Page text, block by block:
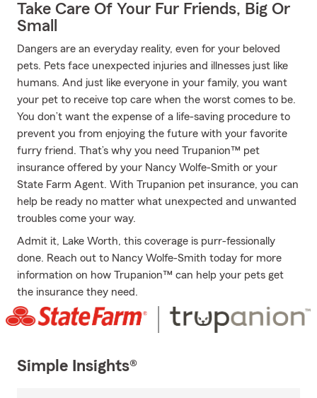
Take Care Of Your Fur Friends, Big Or
Small
Dangers are an everyday reality, even for your beloved
pets. Pets face unexpected injuries and illnesses just like
humans. And just like everyone in your family, you want
your pet to receive top care when the worst comes to be.
You don’t want the expense of a life-saving procedure to
prevent you from enjoying the future with your favorite
furry friend. That’s why you need Trupanion™ pet
insurance offered by your Nancy Wolfe-Smith or your
State Farm Agent. With Trupanion pet insurance, you can
help be ready no matter what unexpected and unwanted
troubles come your way.
Admit it, Lake Worth, this coverage is purr-fessionally
done. Reach out to Nancy Wolfe-Smith today for more
information on how Trupanion™ can help your pets get
the insurance they need.
Simple Insights®